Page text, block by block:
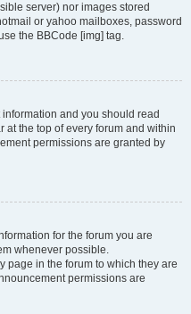
server) nor images stored
or yahoo mailboxes, password
the BBCode [img] tag.
and you should read
the top of every forum and within
permissions are granted by
for the forum you are
whenever possible.
page in the forum to which they are
permissions are